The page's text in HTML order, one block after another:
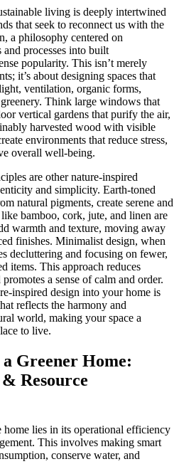
living is deeply intertwined
that seek to reconnect us with the
a philosophy centered on
processes into built
popularity. This isn’t merely
it’s about designing spaces that
ventilation, organic forms,
Think large windows that
vertical gardens that purify the air,
harvested wood with visible
environments that reduce stress,
overall well-being.
are other nature-inspired
and simplicity. Earth-toned
natural pigments, create serene and
bamboo, cork, jute, and linen are
warmth and texture, moving away
finishes. Minimalist design, when
decluttering and focusing on fewer,
items. This approach reduces
a sense of calm and order.
inspired design into your home is
reflects the harmony and
world, making your space a
to live.
Greener Home:
Resource
home lies in its operational efficiency
This involves making smart
conserve water, and